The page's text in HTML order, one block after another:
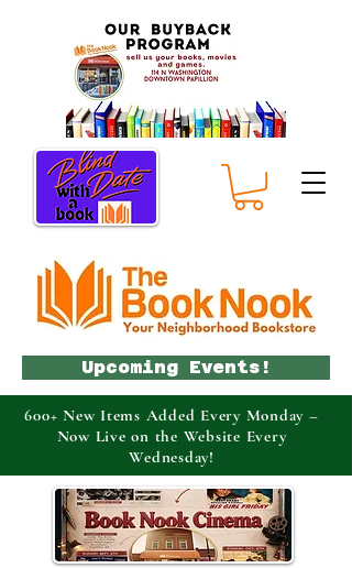
Upcoming Events!
600+ New Items Added Every Monday –
Now Live on the Website Every
Wednesday!